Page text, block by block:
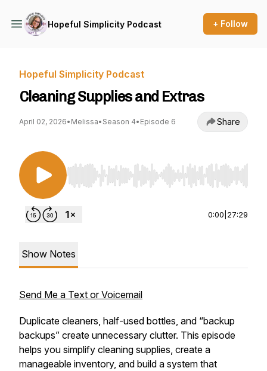
Hopeful Simplicity Podcast + Follow
Hopeful Simplicity Podcast
Cleaning Supplies and Extras
April 02, 2026• Melissa• Season 4• Episode 6 Share
Use Left/Right to seek, Home/End to jump to
0:00 27:29
Show Notes
Send Me a Text or Voicemail
Duplicate cleaners, half-used bottles, and “backup
backups” create unnecessary clutter. This episode
helps you simplify cleaning supplies, create a
manageable inventory, and build a system that